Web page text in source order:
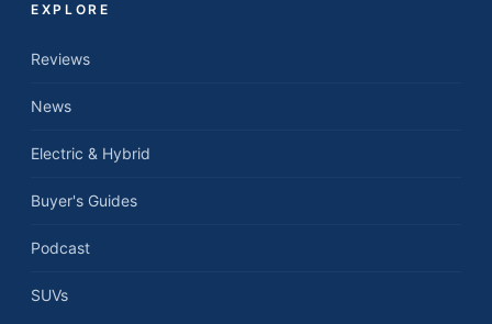
EXPLORE
Reviews
News
Electric & Hybrid
Buyer's Guides
Podcast
SUVs